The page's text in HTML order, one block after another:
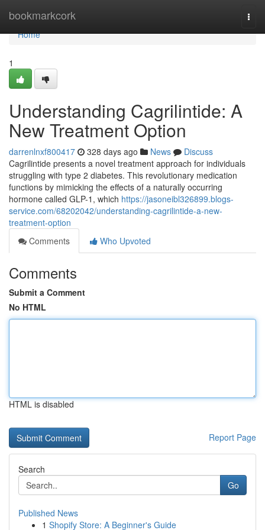
bookmarkcork
Home
Home
1
Understanding Cagrilintide: A
New Treatment Option
darrenlnxf800417 328 days ago News
Discuss
Cagrilintide presents a novel treatment approach for individuals
struggling with type 2 diabetes. This revolutionary medication
functions by mimicking the effects of a naturally occurring
hormone called GLP-1, which https://jasoneibl326899.blogs-
service.com/68202042/understanding-cagrilintide-a-new-
treatment-option
Comments
Who Upvoted
Comments
Submit a Comment
No HTML
HTML is disabled
Report Page
Search
Go
Published News
1 Shopify Store: A Beginner's Guide